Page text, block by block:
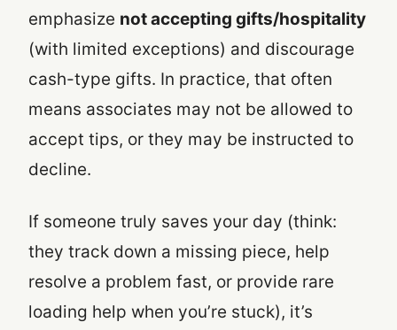
emphasize not accepting gifts/hospitality
(with limited exceptions) and discourage
cash-type gifts. In practice, that often
means associates may not be allowed to
accept tips, or they may be instructed to
decline.
If someone truly saves your day (think:
they track down a missing piece, help
resolve a problem fast, or provide rare
loading help when you’re stuck), it’s